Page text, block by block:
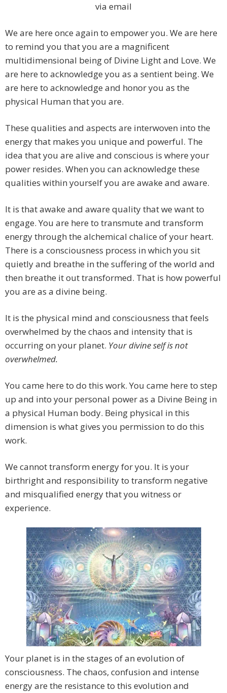
via email
We are here once again to empower you. We are here
to remind you that you are a magnificent
multidimensional being of Divine Light and Love. We
are here to acknowledge you as a sentient being. We
are here to acknowledge and honor you as the
physical Human that you are.
These qualities and aspects are interwoven into the
energy that makes you unique and powerful. The
idea that you are alive and conscious is where your
power resides. When you can acknowledge these
qualities within yourself you are awake and aware.
It is that awake and aware quality that we want to
engage. You are here to transmute and transform
energy through the alchemical chalice of your heart.
There is a consciousness process in which you sit
quietly and breathe in the suffering of the world and
then breathe it out transformed. That is how powerful
you are as a divine being.
It is the physical mind and consciousness that feels
overwhelmed by the chaos and intensity that is
occurring on your planet. Your divine self is not
overwhelmed.
You came here to do this work. You came here to step
up and into your personal power as a Divine Being in
a physical Human body. Being physical in this
dimension is what gives you permission to do this
work.
We cannot transform energy for you. It is your
birthright and responsibility to transform negative
and misqualified energy that you witness or
experience.
Your planet is in the stages of an evolution of
consciousness. The chaos, confusion and intense
energy are the resistance to this evolution and